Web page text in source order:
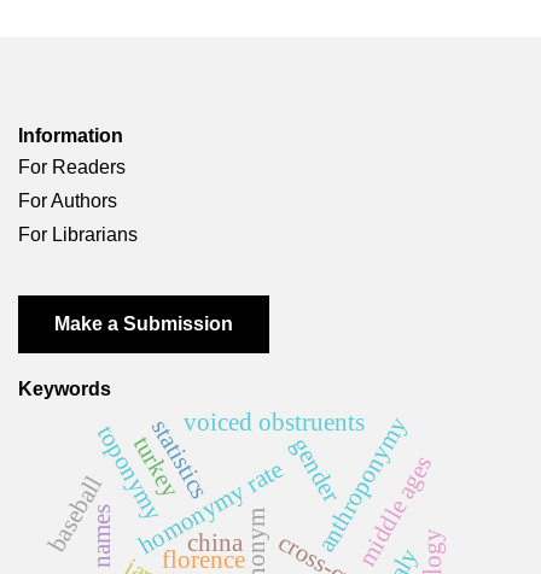
Information
For Readers
For Authors
For Librarians
Make a Submission
Keywords
anthroponymy
florence
homonymy rate
statistics middle ages
voiced obstruents
baseball
gender
turkey
toponymy
china